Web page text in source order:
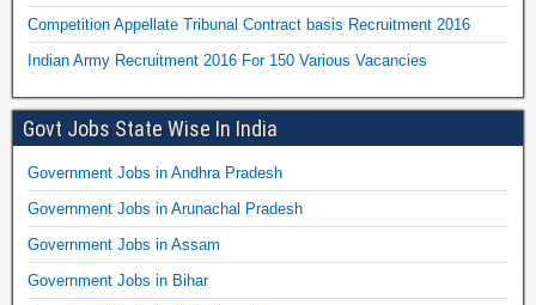
Competition Appellate Tribunal Contract basis Recruitment 2016
Indian Army Recruitment 2016 For 150 Various Vacancies
Govt Jobs State Wise In India
Government Jobs in Andhra Pradesh
Government Jobs in Arunachal Pradesh
Government Jobs in Assam
Government Jobs in Bihar